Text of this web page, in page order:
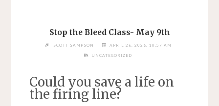
Stop the Bleed Class- May 9th
SCOTT SAMPSON APRIL 26, 2026, 10:57 AM
UNCATEGORIZED
Could you save a life on
the firing line?